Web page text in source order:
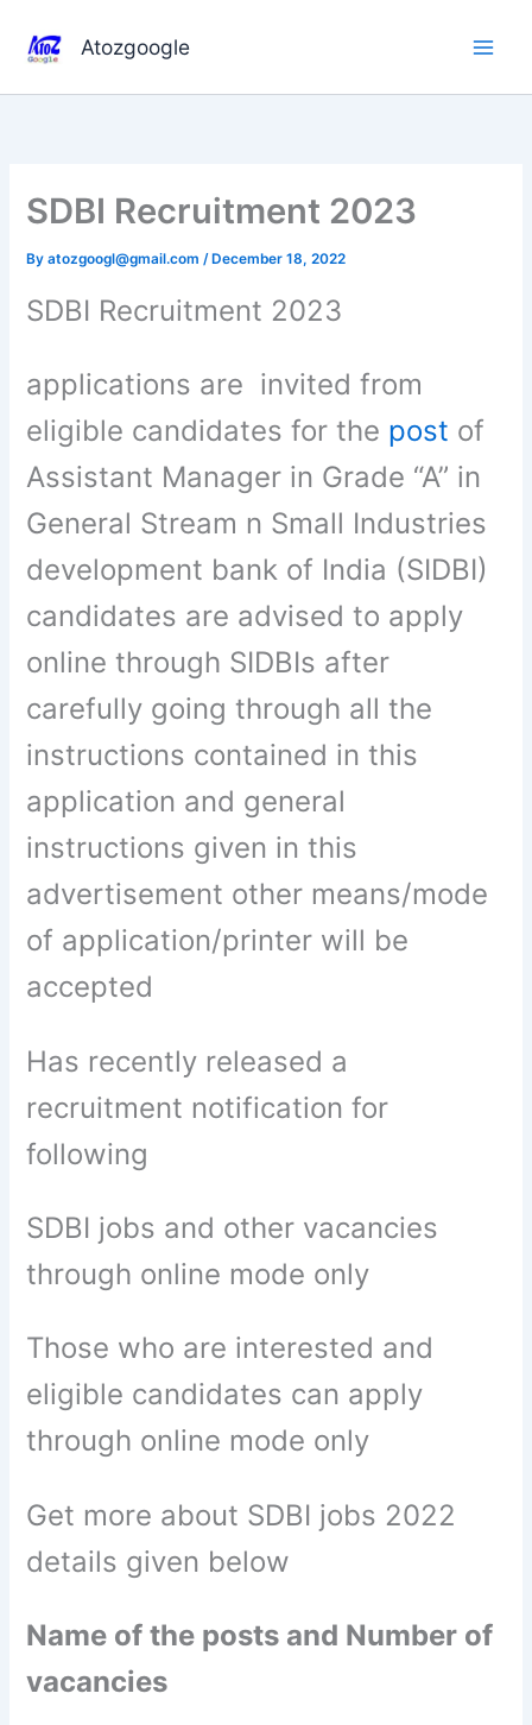
content
Atozgoogle
SDBI Recruitment 2023
Byatozgoogl@gmail.com/ December 18, 2022
SDBI Recruitment 2023
applications are invited from
eligible candidates for the post of
Assistant Manager in Grade “A” in
General Stream n Small Industries
development bank of India (SIDBI)
candidates are advised to apply
online through SIDBIs after
carefully going through all the
instructions contained in this
application and general
instructions given in this
advertisement other means/mode
of application/printer will be
accepted
Has recently released a
recruitment notification for
following
SDBI jobs and other vacancies
through online mode only
Those who are interested and
eligible candidates can apply
through online mode only
Get more about SDBI jobs 2022
details given below
Name of the posts and Number of
vacancies